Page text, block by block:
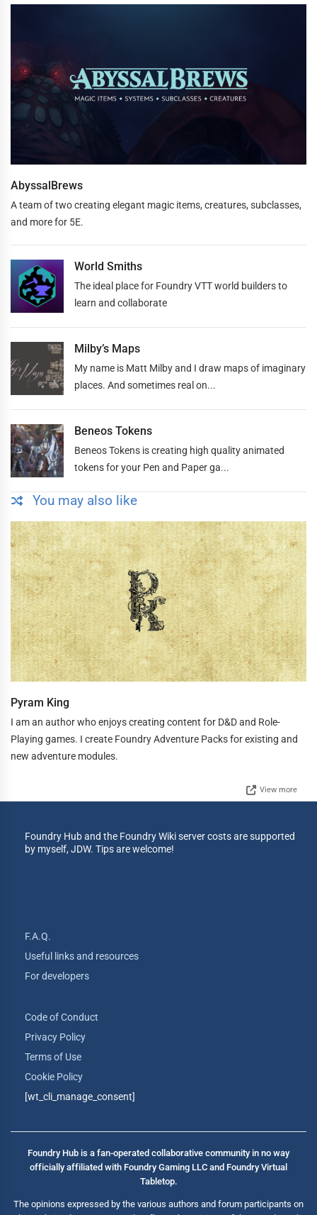
AbyssalBrews
A team of two creating elegant magic items, creatures, subclasses,
and more for 5E.
World Smiths
The ideal place for Foundry VTT world builders to
learn and collaborate
Milby’s Maps
My name is Matt Milby and I draw maps of imaginary
places. And sometimes real on...
Beneos Tokens
Beneos Tokens is creating high quality animated
tokens for your Pen and Paper ga...
You may also like
Pyram King
I am an author who enjoys creating content for D&D and Role-
Playing games. I create Foundry Adventure Packs for existing and
new adventure modules.
View more
Foundry Hub and the Foundry Wiki server costs are supported
by myself, JDW. Tips are welcome!
F.A.Q.
Useful links and resources
For developers
Code of Conduct
Privacy Policy
Terms of Use
Cookie Policy
[wt_cli_manage_consent]
Foundry Hub is a fan-operated collaborative community in no way
officially affiliated with Foundry Gaming LLC and Foundry Virtual
Tabletop.
The opinions expressed by the various authors and forum participants on